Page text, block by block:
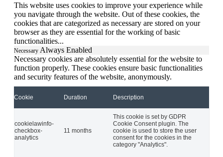
This website uses cookies to improve your experience while
you navigate through the website. Out of these cookies, the
cookies that are categorized as necessary are stored on your
browser as they are essential for the working of basic
functionalities...
Necessary Always Enabled
Necessary cookies are absolutely essential for the website to
function properly. These cookies ensure basic functionalities
and security features of the website, anonymously.
Cookie Duration Description
cookielawinfo-
checkbox-
analytics
11 months
This cookie is set by GDPR
Cookie Consent plugin. The
cookie is used to store the user
consent for the cookies in the
category "Analytics".